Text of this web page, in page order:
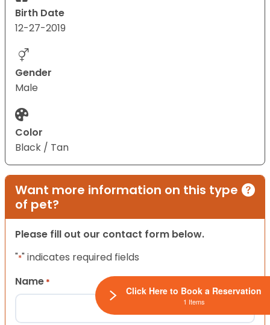
Birth Date
12-27-2019
Gender
Male
Color
Black / Tan
Want more information on this type
of pet?
Please fill out our contact form below.
"*" indicates required fields
Name *
Click Here to Book a Reservation
1 Items